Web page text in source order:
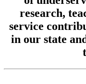
research,
service
in our state